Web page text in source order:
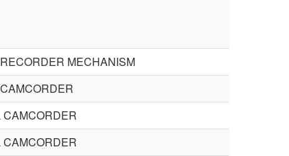
MECHANISM
CAMCORDER
CAMCORDER